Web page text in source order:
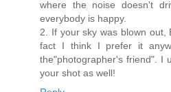
where the noise doesn't
everybody is happy.
2. If your sky was blown out,
fact I think I prefer it
the"photographer's friend". I
your shot as well!